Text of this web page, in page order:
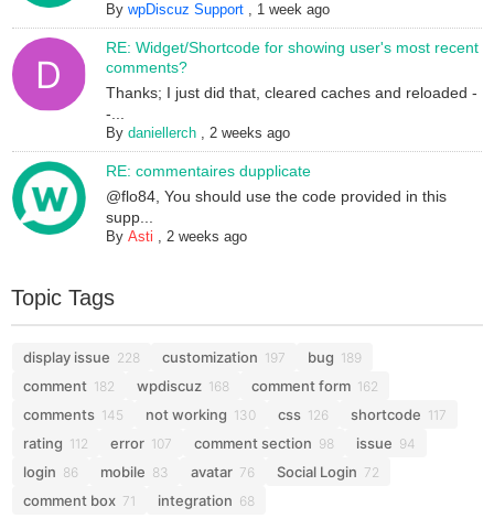
BywpDiscuz Support , 1 week ago
RE: Widget/Shortcode for showing user's most recent
comments?
Thanks; I just did that, cleared caches and reloaded -
-...
Bydaniellerch ,2 weeks ago
RE: commentaires dupplicate
@flo84, You should use the code provided in this
supp...
ByAsti ,2 weeks ago
Topic Tags
display issue 228 customization 197 bug 189
comment 182 wpdiscuz 168 comment form 162
comments 145 not working 130 css 126 shortcode 117
rating 112 error 107 comment section 98 issue 94
login 86 mobile 83 avatar 76 Social Login 72
comment box 71 integration 68